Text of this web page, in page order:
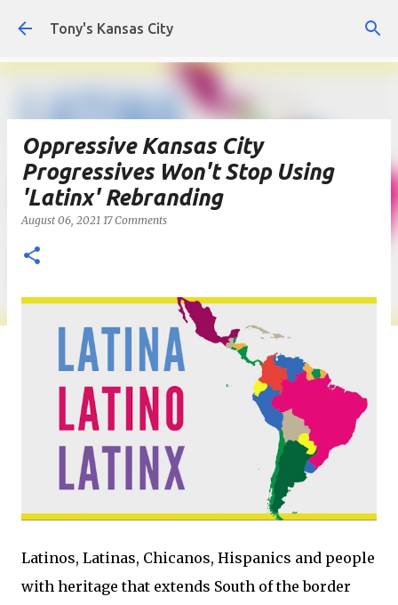
Skip to main content
Tony's Kansas City
Oppressive Kansas City
Progressives Won't Stop Using
'Latinx' Rebranding
August 06, 2021 17 Comments
Latinos, Latinas, Chicanos, Hispanics and people
with heritage that extends South of the border